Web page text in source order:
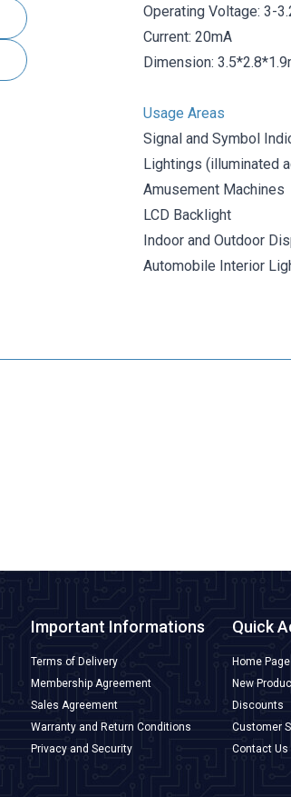
Operating Voltage: 3-
Current: 20mA
Dimension:
Usage Areas
Signal and Symbol
Lightings (illuminated
Amusement Machines
LCD Backlight
Indoor and Outdoor
Automobile Interior
Important Informations
Terms of Delivery
Membership Agreement
Sales Agreement
Warranty and Return Conditions
Privacy and Security
Quick
Home Page
New
Discounts
Customer
Contact Us